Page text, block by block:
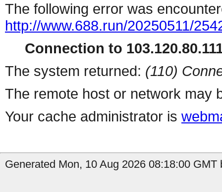
The following error was
http://www.688.run/20250511/
Connection to
The system returned: (110)
The remote host or network may
Your cache administrator is
Generated Mon, 10 Aug 2026 08:18:00